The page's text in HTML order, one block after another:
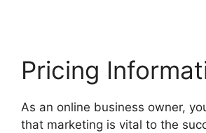
Pricing
As an online business owner,
that marketing is vital to the